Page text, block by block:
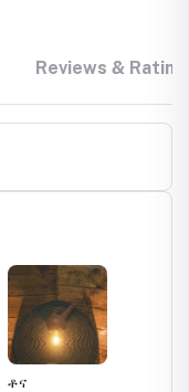
Reviews &
ቶና